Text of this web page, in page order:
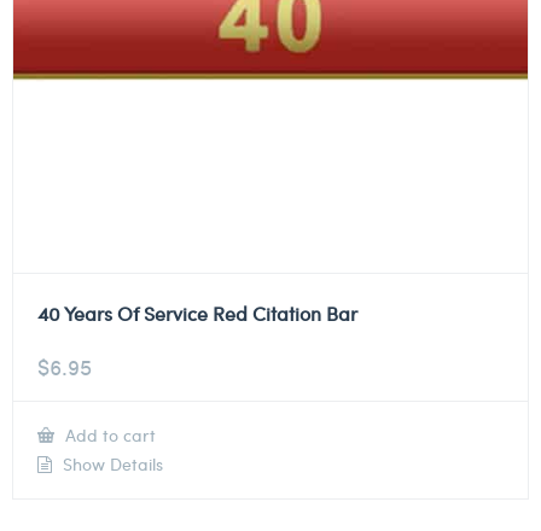
40 Years Of Service Red Citation Bar
$6.95
Add to cart
Show Details